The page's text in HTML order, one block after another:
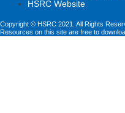
HSRC Website
Copyright © HSRC 2021. All Rights
Resources on this site are free to